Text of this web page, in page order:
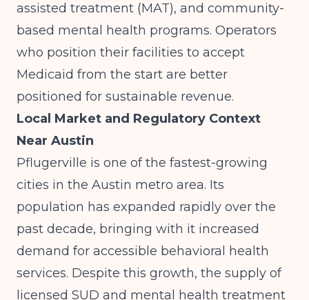
assisted treatment (MAT), and community-
based mental health programs. Operators
who position their facilities to accept
Medicaid from the start are better
positioned for sustainable revenue.
Local Market and Regulatory Context
Near Austin
Pflugerville is one of the fastest-growing
cities in the Austin metro area. Its
population has expanded rapidly over the
past decade, bringing with it increased
demand for accessible behavioral health
services. Despite this growth, the supply of
licensed SUD and mental health treatment